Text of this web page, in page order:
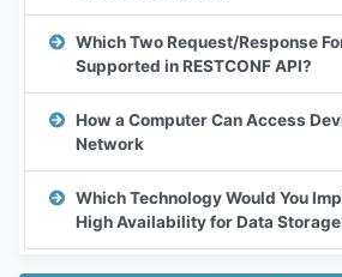
Which Two Request/Response
Supported in RESTCONF API?
How a Computer Can Access
Network
Which Technology Would You
High Availability for Data